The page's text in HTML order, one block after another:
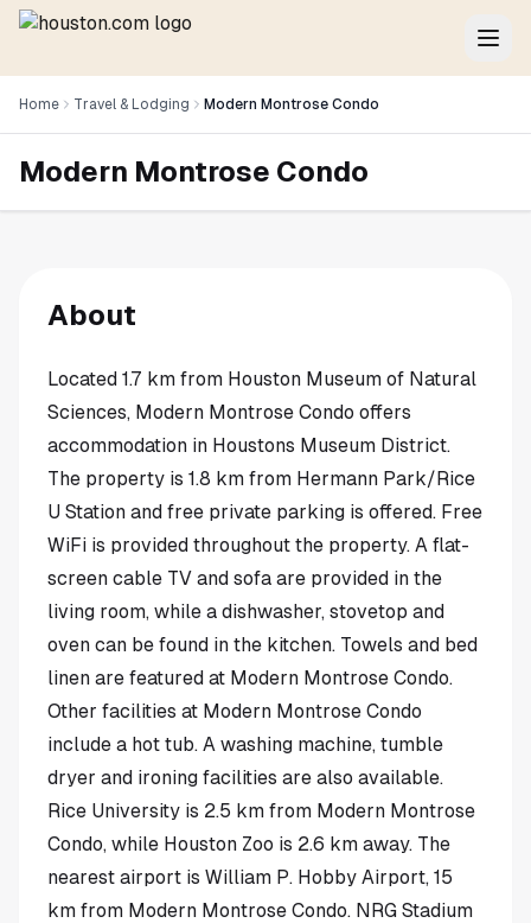
Home Travel & Lodging Modern Montrose Condo
Modern Montrose Condo
About
Located 1.7 km from Houston Museum of Natural
Sciences, Modern Montrose Condo offers
accommodation in Houstons Museum District.
The property is 1.8 km from Hermann Park/Rice
U Station and free private parking is offered. Free
WiFi is provided throughout the property. A flat-
screen cable TV and sofa are provided in the
living room, while a dishwasher, stovetop and
oven can be found in the kitchen. Towels and bed
linen are featured at Modern Montrose Condo.
Other facilities at Modern Montrose Condo
include a hot tub. A washing machine, tumble
dryer and ironing facilities are also available.
Rice University is 2.5 km from Modern Montrose
Condo, while Houston Zoo is 2.6 km away. The
nearest airport is William P. Hobby Airport, 15
km from Modern Montrose Condo. NRG Stadium